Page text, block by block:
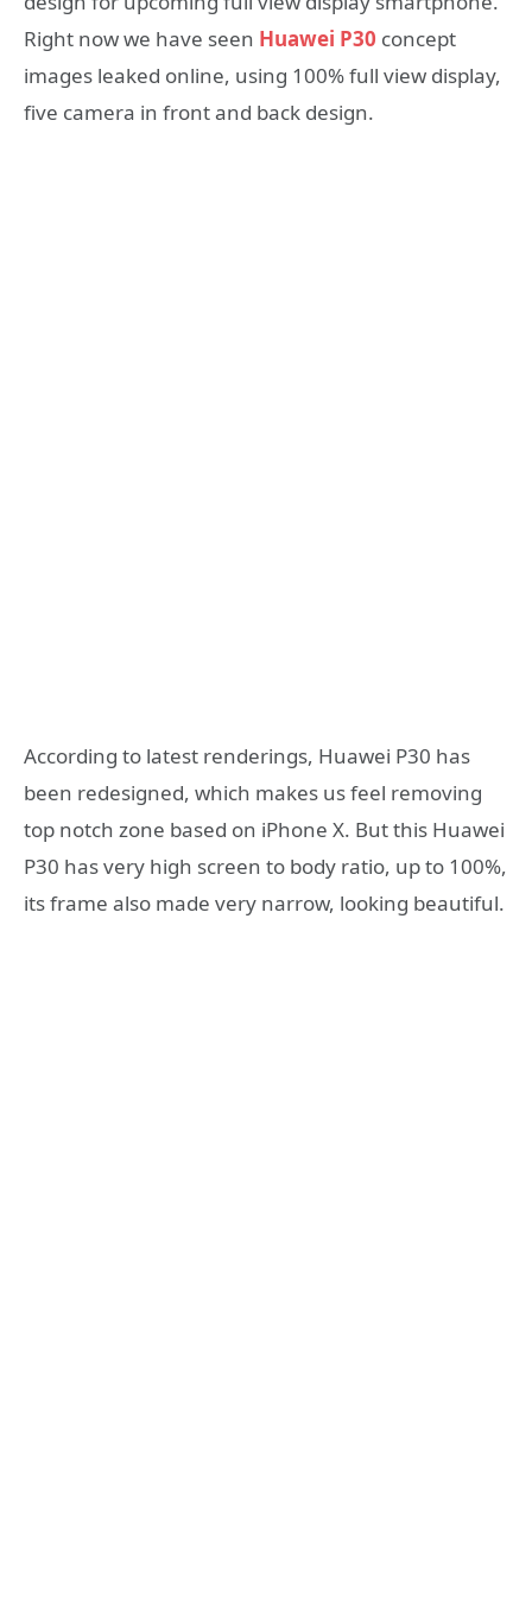
Right now we have seen Huawei P30 concept
images leaked online, using 100% full view display,
five camera in front and back design.
According to latest renderings, Huawei P30 has
been redesigned, which makes us feel removing
top notch zone based on iPhone X. But this Huawei
P30 has very high screen to body ratio, up to 100%,
its frame also made very narrow, looking beautiful.